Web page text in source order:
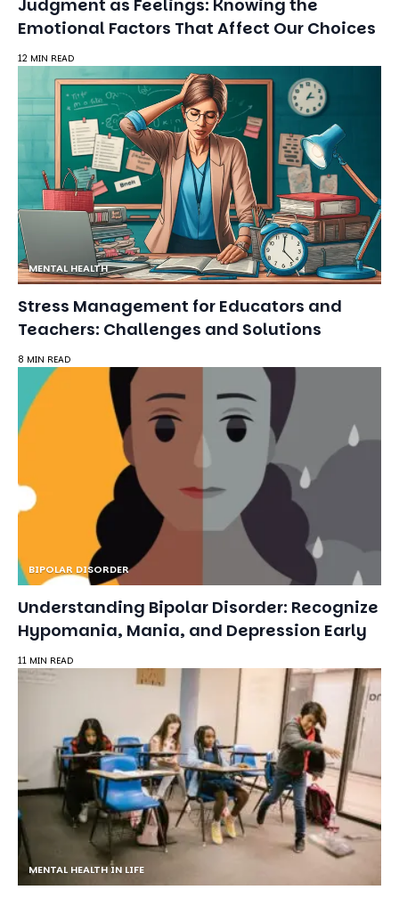
MENTAL HEALTH
Stress Management for Educators and
Teachers: Challenges and Solutions
BIPOLAR DISORDER
Understanding Bipolar Disorder: Recognize
Hypomania, Mania, and Depression Early
MENTAL HEALTH IN LIFE
Discuss Behavioral Problems with Child
Without Losing Patience